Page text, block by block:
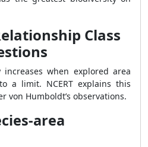
Class
increases when explored area
a limit. NCERT explains this
von Humboldt’s observations.
area